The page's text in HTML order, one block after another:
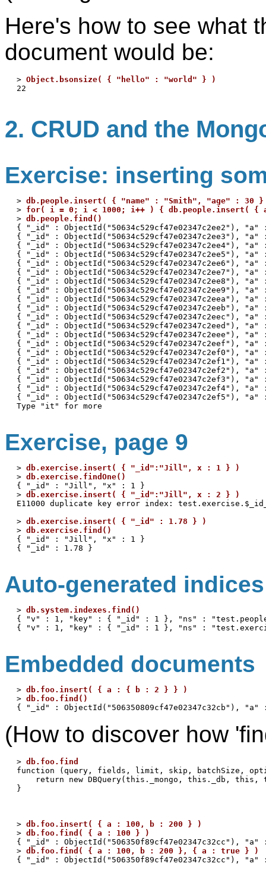
Here's how to see what
document would be:
> Object.bsonsize( { "hello" : "world" } )
2. CRUD and the
Exercise: inserting
> db.people.insert( { "name" : "Smith", "age" : 30
> for( i = 0; i < 1000; i++ ) { db.people.insert(
> db.people.find()
{ "_id" : ObjectId("50634c529cf47e02347c2ee2"),
{ "_id" : ObjectId("50634c529cf47e02347c2ee3"),
{ "_id" : ObjectId("50634c529cf47e02347c2ee4"),
{ "_id" : ObjectId("50634c529cf47e02347c2ee5"),
{ "_id" : ObjectId("50634c529cf47e02347c2ee6"),
{ "_id" : ObjectId("50634c529cf47e02347c2ee7"),
{ "_id" : ObjectId("50634c529cf47e02347c2ee8"),
{ "_id" : ObjectId("50634c529cf47e02347c2ee9"),
{ "_id" : ObjectId("50634c529cf47e02347c2eea"),
{ "_id" : ObjectId("50634c529cf47e02347c2eeb"),
{ "_id" : ObjectId("50634c529cf47e02347c2eec"),
{ "_id" : ObjectId("50634c529cf47e02347c2eed"),
{ "_id" : ObjectId("50634c529cf47e02347c2eee"),
{ "_id" : ObjectId("50634c529cf47e02347c2eef"),
{ "_id" : ObjectId("50634c529cf47e02347c2ef0"),
{ "_id" : ObjectId("50634c529cf47e02347c2ef1"),
{ "_id" : ObjectId("50634c529cf47e02347c2ef2"),
{ "_id" : ObjectId("50634c529cf47e02347c2ef3"),
{ "_id" : ObjectId("50634c529cf47e02347c2ef4"),
{ "_id" : ObjectId("50634c529cf47e02347c2ef5"),
Exercise, page 9
> db.exercise.insert( { "_id":"Jill", x : 1 } )
> db.exercise.findOne()
{ "_id" : "Jill", "x" : 1 }
> db.exercise.insert( { "_id":"Jill", x : 2 } )
E11000 duplicate key error index:
> db.exercise.insert( { "_id" : 1.78 } )
> db.exercise.find()
{ "_id" : "Jill", "x" : 1 }
Auto-generated
> db.system.indexes.find()
{ "v" : 1, "key" : { "_id" : 1 }, "ns" :
Embedded documents
> db.foo.insert( { a : { b : 2 } } )
> db.foo.find()
(How to discover how
> db.foo.find
function (query, fields, limit, skip, batchSize,
return new DBQuery(this._mongo, this._db, this,
}
> db.foo.insert( { a : 100, b : 200 } )
> db.foo.find( { a : 100 } )
{ "_id" : ObjectId("506350f89cf47e02347c32cc"),
> db.foo.find( { a : 100, b : 200 }, { a : true } )